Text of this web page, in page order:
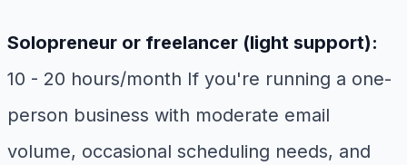
Solopreneur or freelancer (light support):
10 - 20 hours/month If you're running a one-
person business with moderate email
volume, occasional scheduling needs, and